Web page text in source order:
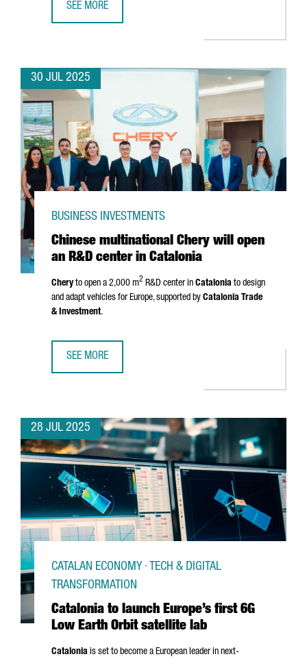
SEE MORE
30 JUL 2025
Chinese multinational Chery will open
an R&D center in Catalonia
BUSINESS INVESTMENTS
Chery to open a 2,000 m2 R&D center in Catalonia to design
and adapt vehicles for Europe, supported by Catalonia Trade
& Investment.
SEE MORE
28 JUL 2025
Catalonia to launch Europe’s first 6G
Low Earth Orbit satellite lab
CATALAN ECONOMY · TECH & DIGITAL
TRANSFORMATION
Catalonia is set to become a European leader in next-